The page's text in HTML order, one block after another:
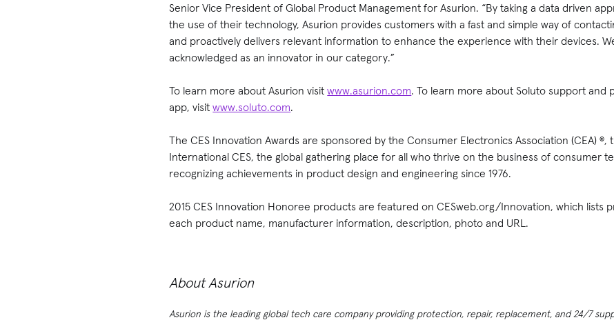
Senior Vice President of Global Product Management for Asurion. “By taking a data driven
the use of their technology, Asurion provides customers with a fast and simple way of
and proactively delivers relevant information to enhance the experience with their devices.
acknowledged as an innovator in our category.”
To learn more about Asurion visitwww.asurion.com. To learn more about Soluto support and
app, visitwww.soluto.com.
The CES Innovation Awards are sponsored by the Consumer Electronics Association (CEA)
International CES, the global gathering place for all who thrive on the business of consumer
recognizing achievements in product design and engineering since 1976.
2015 CES Innovation Honoree products are featured on CESweb.org/Innovation, which lists
each product name, manufacturer information, description, photo and URL.
About Asurion
Asurion is the leading global tech care company providing protection, repair, replacement, and 24/7